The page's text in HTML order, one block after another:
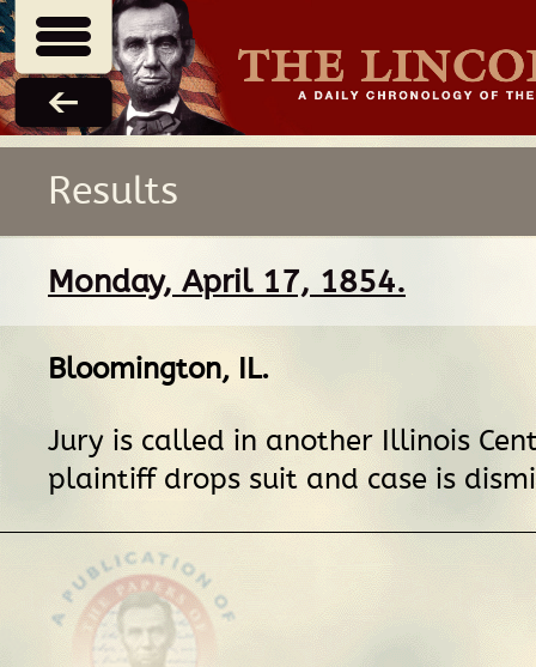
Results
Monday, April 17, 1854.
Bloomington, IL.
Jury is called in another Illinois
plaintiff drops suit and case is